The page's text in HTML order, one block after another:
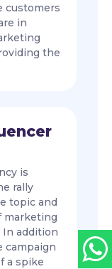
customers
in
the
is
rally
topic and
marketing
addition
campaign
a spike